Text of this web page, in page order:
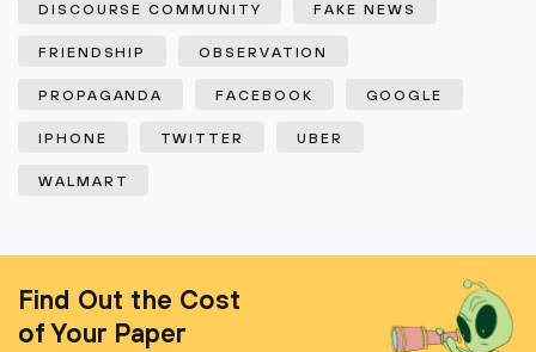
DISCOURSE COMMUNITY FAKE NEWS
FRIENDSHIP OBSERVATION
PROPAGANDA FACEBOOK GOOGLE
IPHONE TWITTER UBER
WALMART
Find Out the Cost
of Your Paper